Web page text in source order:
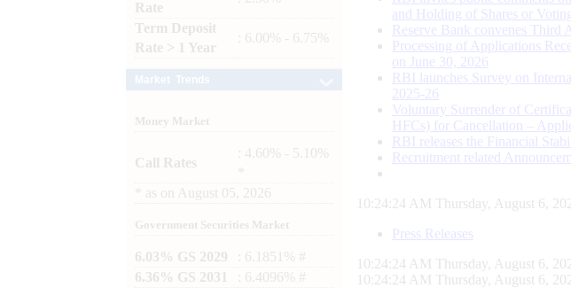
Rate
Term Deposit
Rate > 1 Year
: 6.00% - 6.75%
Money Market
Call Rates
: 4.60% - 5.10%
as on August 05, 2026
Government Securities Market
6.03% GS 2029
: 6.1851% #
6.36% GS 2031
: 6.4096% #
and Holding of Shares or
Reserve Bank convenes Third
Processing of Applications
on June 30, 2026
RBI launches Survey on
2025-26
Voluntary Surrender of
HFCs) for Cancellation –
RBI releases the Financial
Recruitment related
10:24:25 AM Thursday, August 6,
Press Releases
10:24:25 AM Thursday, August 6,
10:24:25 AM Thursday, August 6,